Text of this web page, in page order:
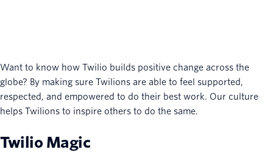
Want to know how Twilio builds positive change across the
globe? By making sure Twilions are able to feel supported,
respected, and empowered to do their best work. Our culture
helps Twilions to inspire others to do the same.
Twilio Magic